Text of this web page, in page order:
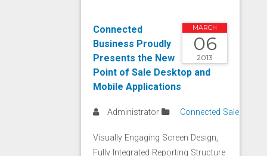
MARCH
06
2013
Connected
Business Proudly
Presents the New
Point of Sale Desktop and
Mobile Applications
Administrator Connected Sale
Visually Engaging Screen Design,
Fully Integrated Reporting Structure